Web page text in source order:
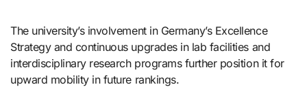
The university’s involvement in Germany’s Excellence
Strategy and continuous upgrades in lab facilities and
interdisciplinary research programs further position it for
upward mobility in future rankings.